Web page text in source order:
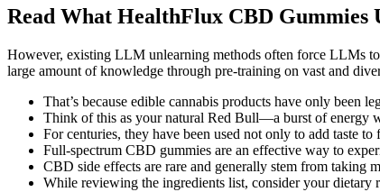
Read What HealthFlux CBD Gummies
However, existing LLM unlearning methods often force LLMs
large amount of knowledge through pre-training on vast and
That’s because edible cannabis products have only been
Think of this as your natural Red Bull—a burst of energy
For centuries, they have been used not only to add taste
Full-spectrum CBD gummies are an effective way to
CBD side effects are rare and generally stem from taking
While reviewing the ingredients list, consider your dietary